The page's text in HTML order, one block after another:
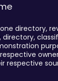
directory,
respective